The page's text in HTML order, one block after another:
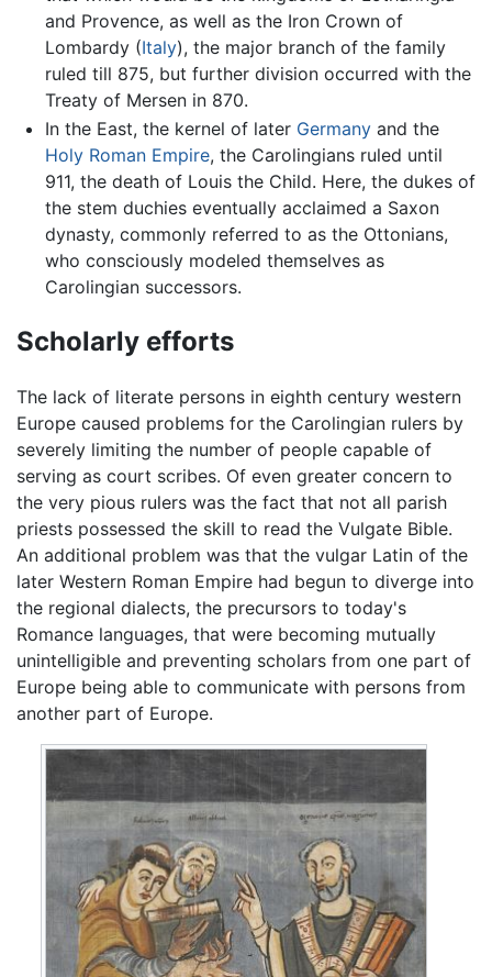
and Provence, as well as the Iron Crown of
Lombardy (Italy), the major branch of the family
ruled till 875, but further division occurred with the
Treaty of Mersen in 870.
In the East, the kernel of later Germanyand the
Holy Roman Empire, the Carolingians ruled until
911, the death of Louis the Child. Here, the dukes of
the stem duchies eventually acclaimed a Saxon
dynasty, commonly referred to as the Ottonians,
who consciously modeled themselves as
Carolingian successors.
Scholarly efforts
The lack of literate persons in eighth century western
Europe caused problems for the Carolingian rulers by
severely limiting the number of people capable of
serving as court scribes. Of even greater concern to
the very pious rulers was the fact that not all parish
priests possessed the skill to read the Vulgate Bible.
An additional problem was that the vulgar Latin of the
later Western Roman Empire had begun to diverge into
the regional dialects, the precursors to today's
Romance languages, that were becoming mutually
unintelligible and preventing scholars from one part of
Europe being able to communicate with persons from
another part of Europe.